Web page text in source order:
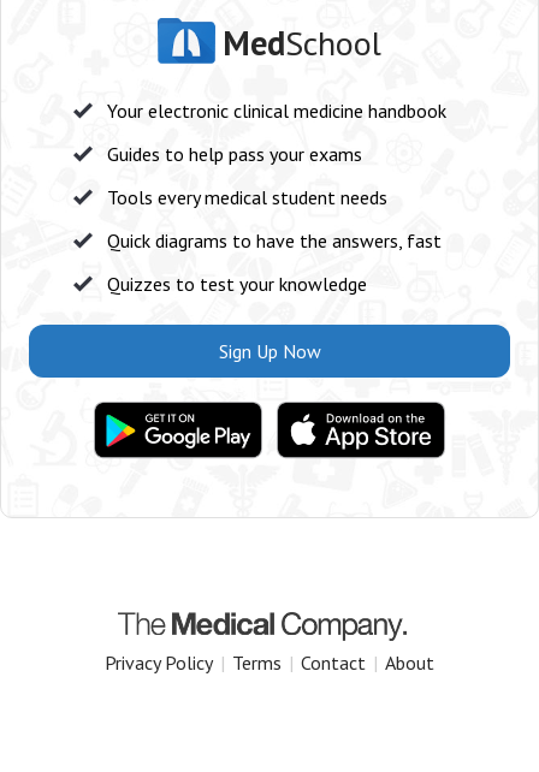
MedSchool
Your electronic clinical medicine handbook
Guides to help pass your exams
Tools every medical student needs
Quick diagrams to have the answers, fast
Quizzes to test your knowledge
Sign Up Now
Privacy Policy | Terms | Contact | About